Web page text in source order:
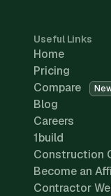
Useful Links
Home
Pricing
Compare
Blog
Careers
1build
Construction
Become an
Contractor